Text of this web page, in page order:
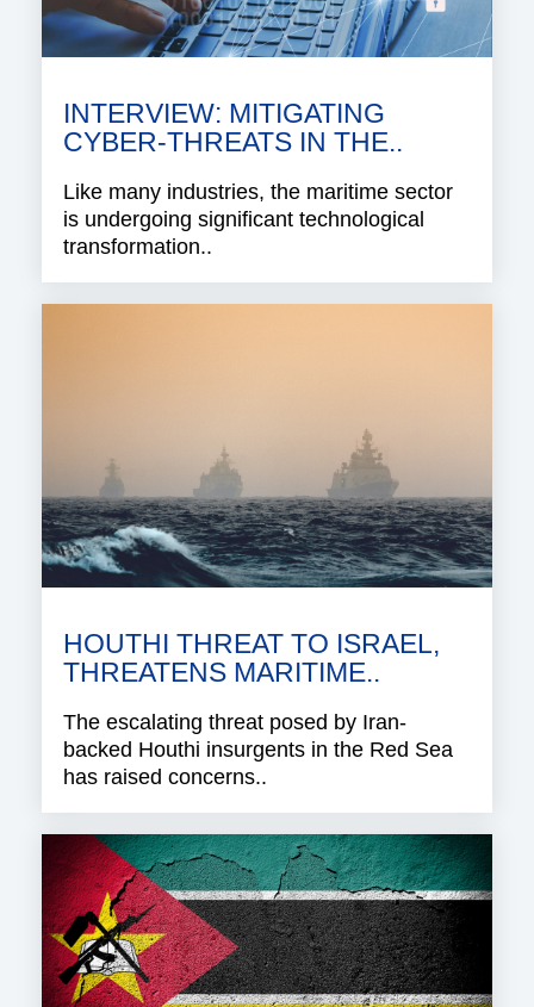
INTERVIEW: MITIGATING
CYBER-THREATS IN THE..
Like many industries, the maritime sector
is undergoing significant technological
transformation..
HOUTHI THREAT TO ISRAEL,
THREATENS MARITIME..
The escalating threat posed by Iran-
backed Houthi insurgents in the Red Sea
has raised concerns..